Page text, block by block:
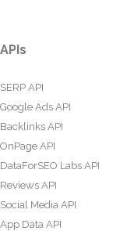
APIs
SERP API
Google Ads API
Backlinks API
OnPage API
DataForSEO Labs API
Reviews API
Social Media API
App Data API